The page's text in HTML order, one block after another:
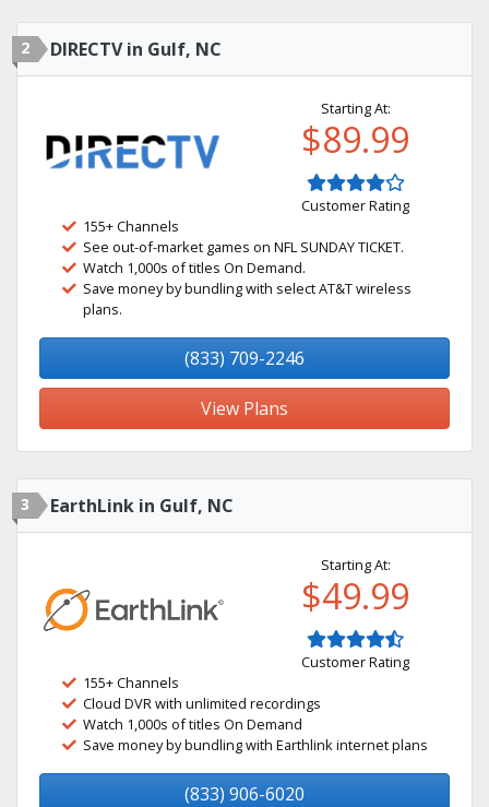
2 DIRECTV in Gulf, NC
Starting At:
$89.99
Customer Rating
155+ Channels
See out-of-market games on NFL SUNDAY TICKET.
Watch 1,000s of titles On Demand.
Save money by bundling with select AT&T wireless
plans.
(833) 709-2246
View Plans
3 EarthLink in Gulf, NC
Starting At:
$49.99
Customer Rating
155+ Channels
Cloud DVR with unlimited recordings
Watch 1,000s of titles On Demand
Save money by bundling with Earthlink internet plans
(833) 906-6020